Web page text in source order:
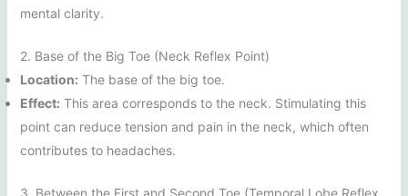
mental clarity.
2. Base of the Big Toe (Neck Reflex Point)
Location: The base of the big toe.
Effect: This area corresponds to the neck. Stimulating this
point can reduce tension and pain in the neck, which often
contributes to headaches.
3. Between the First and Second Toe (Temporal Lobe Reflex